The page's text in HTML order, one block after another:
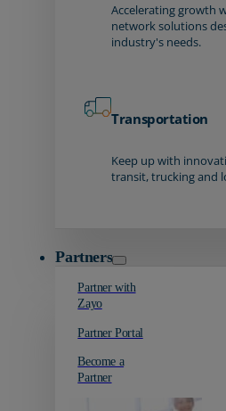
Accelerating growth
network solutions
industry's needs.
Transportation
Keep up with
transit, trucking and
Partners
Partner with
Zayo
Partner Portal
Become a
Partner